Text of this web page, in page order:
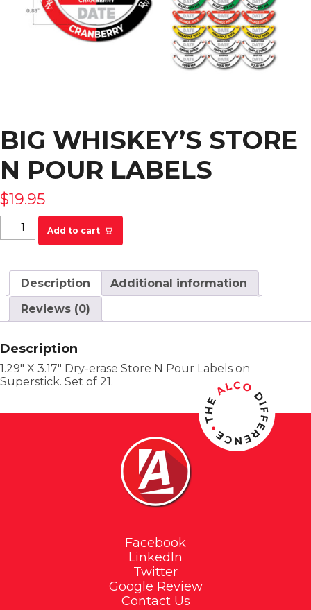
BIG WHISKEY’S STORE
N POUR LABELS
$19.95
Big Whiskey's Store N Pour Labels quantity
Add to cart
Description
Additional information
Reviews (0)
Description
1.29″ X 3.17″ Dry-erase Store N Pour Labels on
Superstick. Set of 21.
Facebook
LinkedIn
Twitter
Google Review
Contact Us